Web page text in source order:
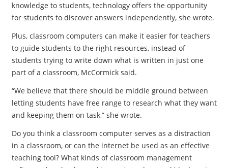
knowledge to students, technology offers the opportunity
for students to discover answers independently, she wrote.
Plus, classroom computers can make it easier for teachers
to guide students to the right resources, instead of
students trying to write down what is written in just one
part of a classroom, McCormick said.
“We believe that there should be middle ground between
letting students have free range to research what they want
and keeping them on task,” she wrote.
Do you think a classroom computer serves as a distraction
in a classroom, or can the internet be used as an effective
teaching tool? What kinds of classroom management